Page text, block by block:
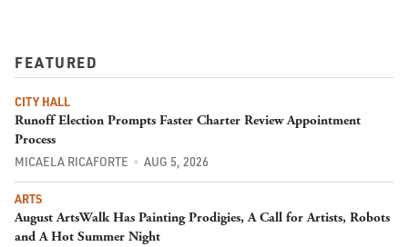
FEATURED
CITY HALL
Runoff Election Prompts Faster Charter Review Appointment
Process
MICAELA RICAFORTE AUG 5, 2026
ARTS
August ArtsWalk Has Painting Prodigies, A Call for Artists, Robots
and A Hot Summer Night